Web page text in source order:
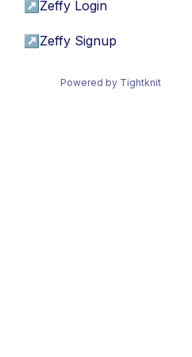
↗ Zeffy Login
↗ Zeffy Signup
Powered by Tightknit